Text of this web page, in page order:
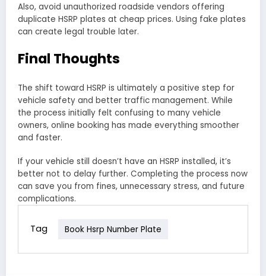
Also, avoid unauthorized roadside vendors offering
duplicate HSRP plates at cheap prices. Using fake plates
can create legal trouble later.
Final Thoughts
The shift toward HSRP is ultimately a positive step for
vehicle safety and better traffic management. While
the process initially felt confusing to many vehicle
owners, online booking has made everything smoother
and faster.
If your vehicle still doesn’t have an HSRP installed, it’s
better not to delay further. Completing the process now
can save you from fines, unnecessary stress, and future
complications.
Tag Book Hsrp Number Plate